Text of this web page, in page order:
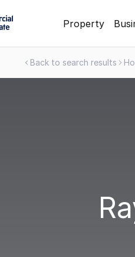
Property
Back to search results